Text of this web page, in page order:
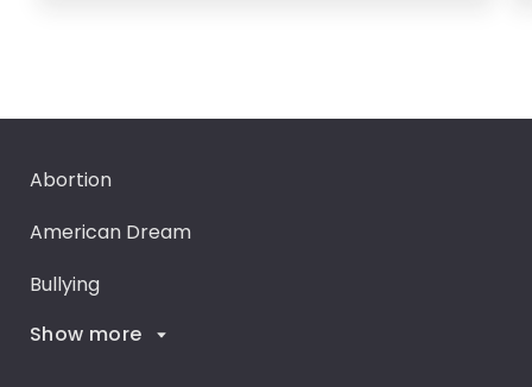
Abortion
American Dream
Bullying
Career Goals
Show more